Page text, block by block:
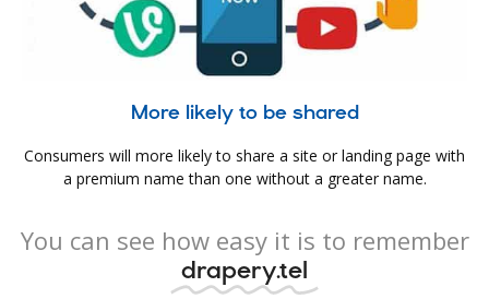
More likely to be shared
Consumers will more likely to share a site or landing page with
a premium name than one without a greater name.
You can see how easy it is to remember
drapery.tel